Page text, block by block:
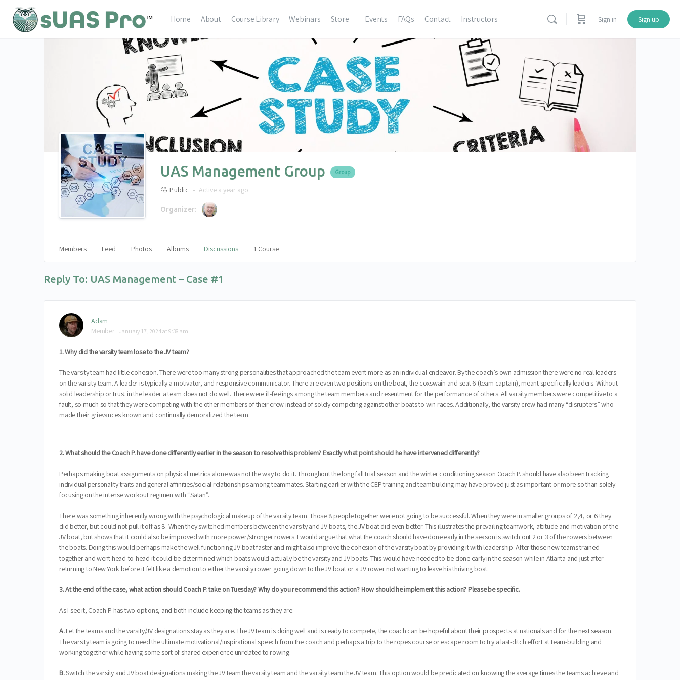
Home About Course Library Webinars Store Events FAQs Contact Instructors Sign in Sign up
UAS Management Group Group
Public Active a year ago
Organizer:
Members Feed Photos Albums Discussions 1 Course
Reply To: UAS Management – Case #1
Adam
Member
January 17, 2024 at 9:38 am
1. Why did the varsity team lose to the JV team?
The varsity team had little cohesion. There were too many strong personalities that approached the team event more as an individual endeavor. By the coach’s own admission there were no real leaders
on the varsity team. A leader is typically a motivator, and responsive communicator. There are even two positions on the boat, the coxswain and seat 6 (team captain), meant specifically leaders. Without
solid leadership or trust in the leader a team does not do well. There were ill-feelings among the team members and resentment for the performance of others. All varsity members were competitive to a
fault, so much so that they were competing with the other members of their crew instead of solely competing against other boats to win races. Additionally, the varsity crew had many “disrupters” who
made their grievances known and continually demoralized the team.
2. What should the Coach P. have done differently earlier in the season to resolve this problem? Exactly what point should he have intervened differently?
Perhaps making boat assignments on physical metrics alone was not the way to do it. Throughout the long fall trial season and the winter conditioning season Coach P. should have also been tracking
individual personality traits and general affinities/social relationships among teammates. Starting earlier with the CEP training and teambuilding may have proved just as important or more so than solely
focusing on the intense workout regimen with “Satan”.
There was something inherently wrong with the psychological makeup of the varsity team. Those 8 people together were not going to be successful. When they were in smaller groups of 2,4, or 6 they
did better, but could not pull it off as 8. When they switched members between the varsity and JV boats, the JV boat did even better. This illustrates the prevailing teamwork, attitude and motivation of the
JV boat, but shows that it could also be improved with more power/stronger rowers. I would argue that what the coach should have done early in the season is switch out 2 or 3 of the rowers between
the boats. Doing this would perhaps make the well-functioning JV boat faster and might also improve the cohesion of the varsity boat by providing it with leadership. After those new teams trained
together and went head-to-head it could be determined which boats would actually be the varsity and JV boats. This would have needed to be done early in the season while in Atlanta and just after
returning to New York before it felt like a demotion to either the varsity rower going down to the JV boat or a JV rower not wanting to leave his thriving boat.
3. At the end of the case, what action should Coach P. take on Tuesday? Why do you recommend this action? How should he implement this action? Please be specific.
As I see it, Coach P. has two options, and both include keeping the teams as they are:
A.Let the teams and the varsity/JV designations stay as they are. The JV team is doing well and is ready to compete, the coach can be hopeful about their prospects at nationals and for the next season.
The varsity team is going to need the ultimate motivational/inspirational speech from the coach and perhaps a trip to the ropes course or escape room to try a last-ditch effort at team-building and
working together while having some sort of shared experience unrelated to rowing.
B.Switch the varsity and JV boat designations making the JV team the varsity team and the varsity team the JV team. This option would be predicated on knowing the average times the teams achieve and